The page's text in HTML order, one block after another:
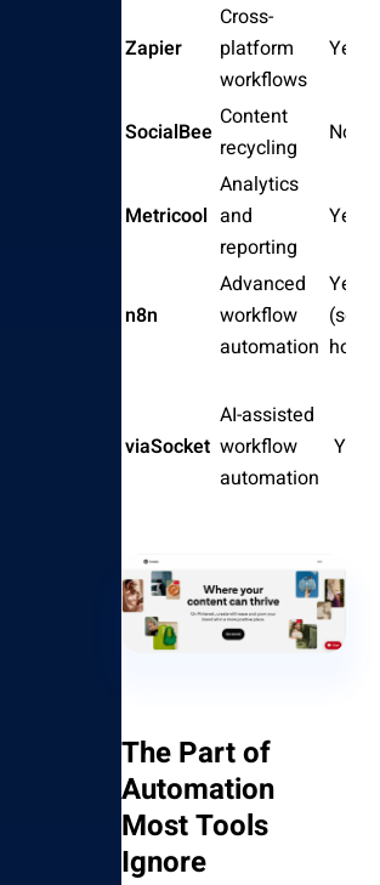
Zapier
Cross-
platform
workflows
Yes
SocialBee
Content
recycling
No
Metricool
Analytics
and
reporting
Yes
n8n
Advanced
workflow
automation
Yes
(self-
viaSocket
AI-assisted
workflow
automation
Yes
The Part of
Automation
Most Tools
Ignore